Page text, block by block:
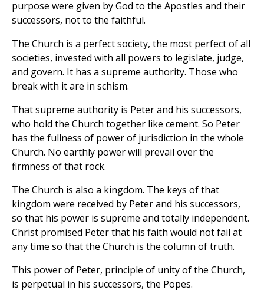
purpose were given by God to the Apostles and their
successors, not to the faithful.
The Church is a perfect society, the most perfect of all
societies, invested with all powers to legislate, judge,
and govern. It has a supreme authority. Those who
break with it are in schism.
That supreme authority is Peter and his successors,
who hold the Church together like cement. So Peter
has the fullness of power of jurisdiction in the whole
Church. No earthly power will prevail over the
firmness of that rock.
The Church is also a kingdom. The keys of that
kingdom were received by Peter and his successors,
so that his power is supreme and totally independent.
Christ promised Peter that his faith would not fail at
any time so that the Church is the column of truth.
This power of Peter, principle of unity of the Church,
is perpetual in his successors, the Popes.